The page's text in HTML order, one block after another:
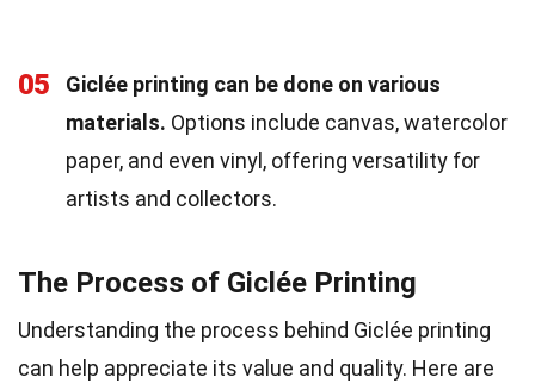
05
Giclée printing can be done on various
materials. Options include canvas, watercolor
paper, and even vinyl, offering versatility for
artists and collectors.
The Process of Giclée Printing
Understanding the process behind Giclée printing
can help appreciate its value and quality. Here are